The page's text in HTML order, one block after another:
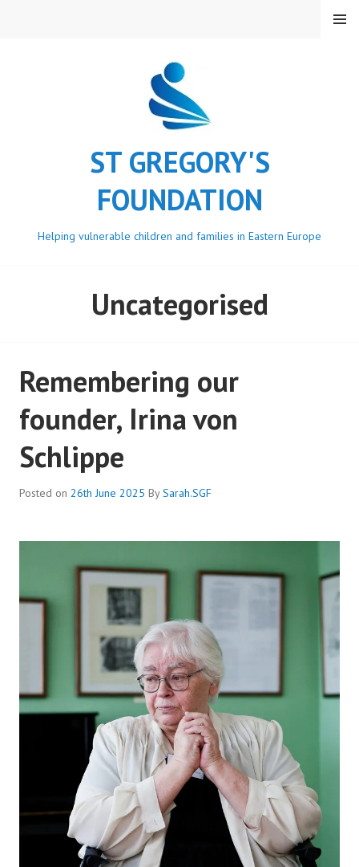
ST GREGORY'S
FOUNDATION
Helping vulnerable children and families in Eastern Europe
MENU
Uncategorised
Remembering our
founder, Irina von
Schlippe
Posted on 26th June 2025 BySarah.SGF